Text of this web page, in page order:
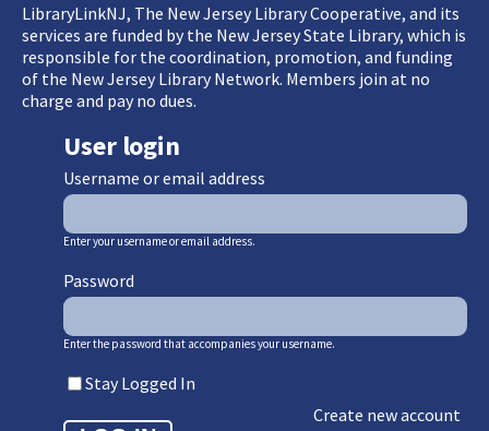
LibraryLinkNJ, The New Jersey Library Cooperative, and its
services are funded by the New Jersey State Library, which is
responsible for the coordination, promotion, and funding
of the New Jersey Library Network. Members join at no
charge and pay no dues.
User login
Username or email address
Enter your username or email address.
Password
Enter the password that accompanies your username.
Stay Logged In
Create new account